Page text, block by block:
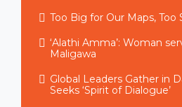
Too Big for Our Maps, Too
‘Alathi Amma’: Woman
Maligawa
Global Leaders Gather in
Seeks ‘Spirit of Dialogue’